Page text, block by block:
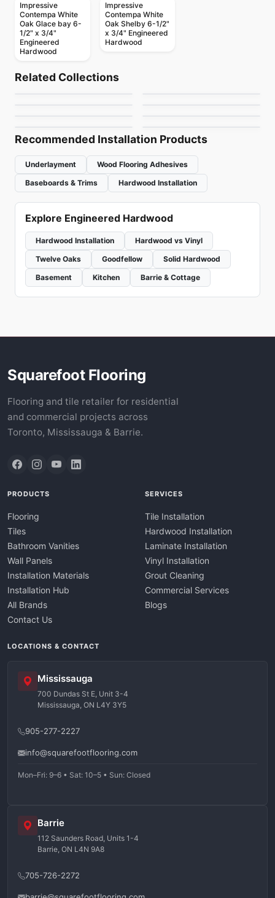
Impressive
Contempa White
Oak Glace bay 6-
1/2" x 3/4"
Engineered
Hardwood
Impressive
Contempa White
Oak Shelby 6-1/2"
x 3/4" Engineered
Hardwood
Related Collections
Outer Banks Clic Oak
by Fuzion Flooring
Belvedere White Oak
Engineered Hardwood
Recommended Installation Products
Underlayment
Wood Flooring Adhesives
Baseboards & Trims
Hardwood Installation
Explore Engineered Hardwood
Hardwood Installation
Hardwood vs Vinyl
Twelve Oaks
Goodfellow
Solid Hardwood
Basement
Kitchen Barrie & Cottage
Squarefoot Flooring
Flooring and tile retailer for residential
and commercial projects across
Toronto, Mississauga & Barrie.
PRODUCTS
Flooring
Tiles
Bathroom Vanities
Wall Panels
Installation Materials
Installation Hub
All Brands
Contact Us
SERVICES
Tile Installation
Hardwood Installation
Laminate Installation
Vinyl Installation
Grout Cleaning
Commercial Services
Blogs
LOCATIONS & CONTACT
Mississauga
700 Dundas St E, Unit 3-4
Mississauga, ON L4Y 3Y5
905-277-2227
info@squarefootflooring.com
Mon–Fri: 9–6 • Sat: 10–5 • Sun: Closed
Barrie
112 Saunders Road, Units 1-4
Barrie, ON L4N 9A8
705-726-2272